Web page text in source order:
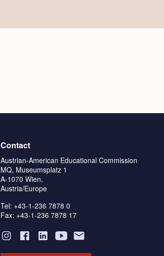
Contact
Austrian-American Educational Commission
MQ, Museumsplatz 1
A-1070 Wien,
Austria/Europe
Tel: +43-1-236 7878 0
Fax: +43-1-236 7878 17